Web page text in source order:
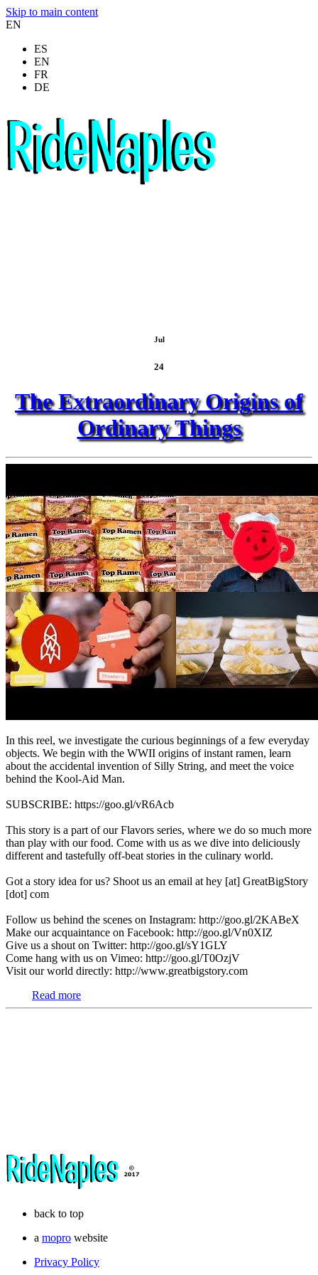
Skip to main content
EN
ES
EN
FR
DE
Jul
24
The Extraordinary Origins of
Ordinary Things
In this reel, we investigate the curious beginnings of a few everyday
objects. We begin with the WWII origins of instant ramen, learn
about the accidental invention of Silly String, and meet the voice
behind the Kool-Aid Man.
SUBSCRIBE: https://goo.gl/vR6Acb
This story is a part of our Flavors series, where we do so much more
than play with our food. Come with us as we dive into deliciously
different and tastefully off-beat stories in the culinary world.
Got a story idea for us? Shoot us an email at hey [at] GreatBigStory
[dot] com
Follow us behind the scenes on Instagram: http://goo.gl/2KABeX
Make our acquaintance on Facebook: http://goo.gl/Vn0XIZ
Give us a shout on Twitter: http://goo.gl/sY1GLY
Come hang with us on Vimeo: http://goo.gl/T0OzjV
Visit our world directly: http://www.greatbigstory.com
Read more
back to top
a mopro website
Privacy Policy